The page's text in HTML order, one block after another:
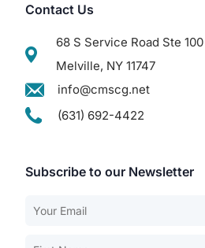
Contact Us
68 S Service Road Ste 100
Melville, NY 11747
info@cmscg.net
(631) 692-4422
Subscribe to our Newsletter